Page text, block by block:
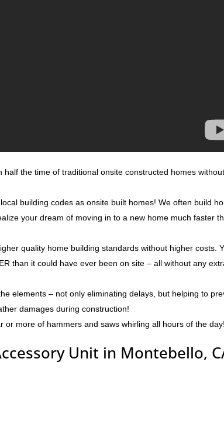
the time of traditional onsite constructed homes without
building codes as onsite built homes! We often build
your dream of moving in to a new home much faster
quality home building standards without higher costs.
than it could have ever been on site – all without any
elements – not only eliminating delays, but helping to
damages during construction!
or more of hammers and saws whirling all hours of the day!
Unit in Montebello,